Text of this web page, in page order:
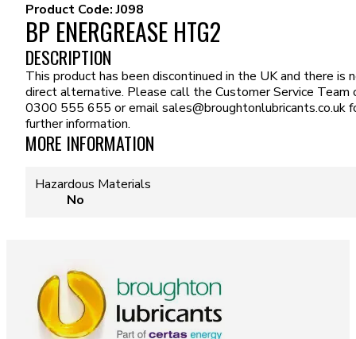
Product Code:J098
BP ENERGREASE HTG2
DESCRIPTION
This product has been discontinued in the UK and there is
direct alternative. Please call the Customer Service Team
0300 555 655 or emailsales@broughtonlubricants.co.uk
further information.
MORE INFORMATION
Hazardous Materials
No